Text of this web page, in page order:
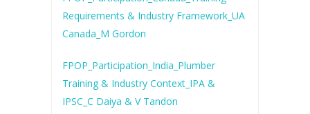
Requirements & Industry Framework_UA
Canada_M Gordon
FPOP_Participation_India_Plumber
Training & Industry Context_IPA &
IPSC_C Daiya & V Tandon